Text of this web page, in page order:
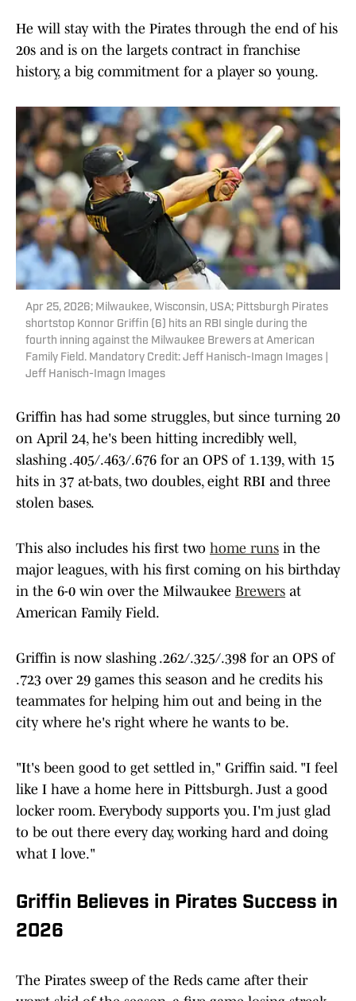
He will stay with the Pirates through the end of his
20s and is on the largets contract in franchise
history, a big commitment for a player so young.
Apr 25, 2026; Milwaukee, Wisconsin, USA; Pittsburgh Pirates
shortstop Konnor Griffin (6) hits an RBI single during the
fourth inning against the Milwaukee Brewers at American
Family Field. Mandatory Credit: Jeff Hanisch-Imagn Images |
Jeff Hanisch-Imagn Images
Griffin has had some struggles, but since turning 20
on April 24, he's been hitting incredibly well,
slashing .405/.463/.676 for an OPS of 1.139, with 15
hits in 37 at-bats, two doubles, eight RBI and three
stolen bases.
This also includes his first two home runs in the
major leagues, with his first coming on his birthday
in the 6-0 win over the Milwaukee Brewers at
American Family Field.
Griffin is now slashing .262/.325/.398 for an OPS of
.723 over 29 games this season and he credits his
teammates for helping him out and being in the
city where he's right where he wants to be.
"It's been good to get settled in," Griffin said. "I feel
like I have a home here in Pittsburgh. Just a good
locker room. Everybody supports you. I'm just glad
to be out there every day, working hard and doing
what I love."
Griffin Believes in Pirates Success in
2026
The Pirates sweep of the Reds came after their